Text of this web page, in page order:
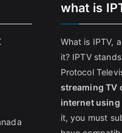
what is
What is IPTV,
it? IPTV
Protocol
streaming TV
internet using
it, you must